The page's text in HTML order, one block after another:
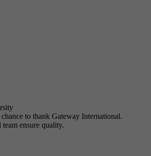
to thank Gateway International.
ensure quality.